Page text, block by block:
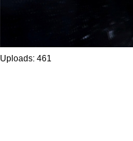
Uploads: 461